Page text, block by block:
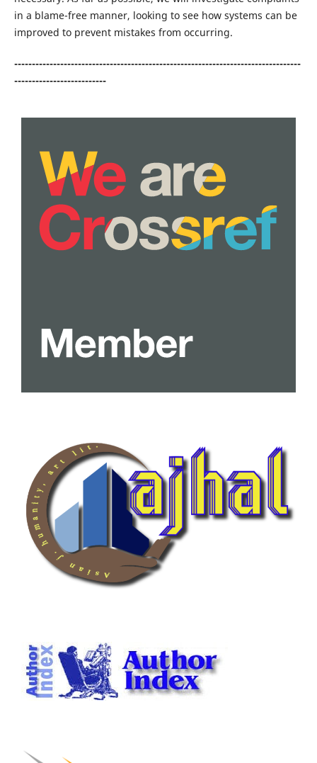
in a blame-free manner, looking to see how systems can be
improved to prevent mistakes from occurring.
---------------------------------------------------------------------------------
--------------------------